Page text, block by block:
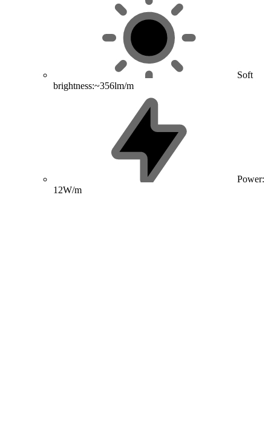
Soft
brightness:~356lm/m
Power:
12W/m